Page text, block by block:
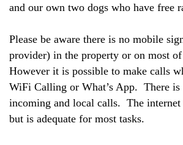
and our own two dogs who have free
Please be aware there is no mobile
provider) in the property or on most
However it is possible to make calls
WiFi Calling or What’s App. There
incoming and local calls. The internet
but is adequate for most tasks.